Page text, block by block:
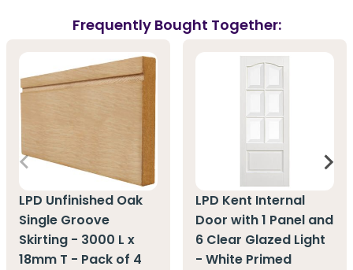
Frequently Bought Together:
LPD Unfinished Oak
Single Groove
Skirting - 3000 L x
18mm T - Pack of 4
LPD Kent Internal
Door with 1 Panel and
6 Clear Glazed Light
- White Primed